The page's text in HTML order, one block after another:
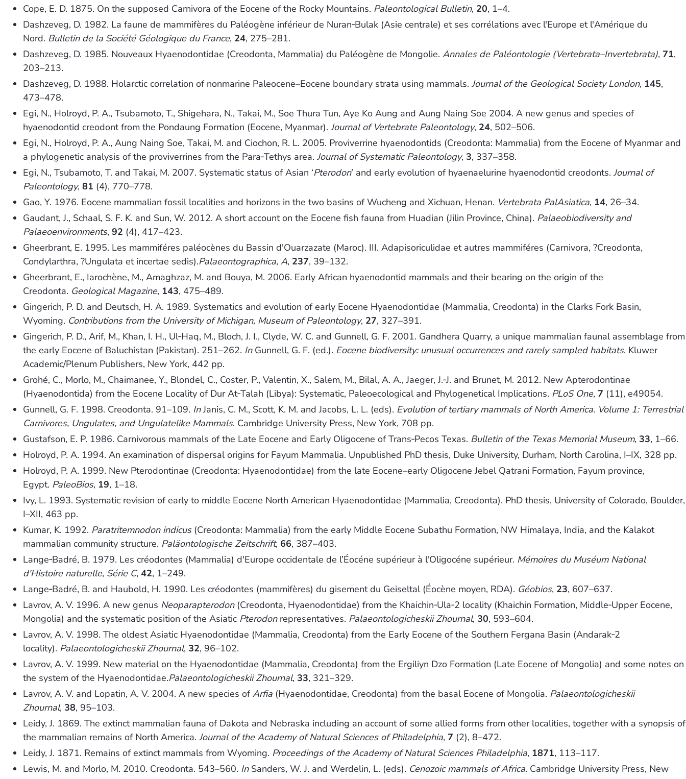
Cope, E. D. 1875. On the supposed Carnivora of the Eocene of the Rocky Mountains. Paleontological Bulletin, 20, 1–4.
Dashzeveg, D. 1982. La faune de mammifères du Paléogène inférieur de Nuran‐Bulak (Asie centrale) et ses corrélations avec l'Europe et l'Amérique du
Nord. Bulletin de la Société Géologique du France, 24, 275–281.
Dashzeveg, D. 1985. Nouveaux Hyaenodontidae (Creodonta, Mammalia) du Paléogène de Mongolie.Annales de Paléontologie (Vertebrata–Invertebrata), 71,
203–213.
Dashzeveg, D. 1988. Holarctic correlation of nonmarine Paleocene–Eocene boundary strata using mammals.Journal of the Geological Society London, 145,
473–478.
Egi, N., Holroyd, P. A., Tsubamoto, T., Shigehara, N., Takai, M., Soe Thura Tun, Aye Ko Aung and Aung Naing Soe 2004. A new genus and species of
hyaenodontid creodont from the Pondaung Formation (Eocene, Myanmar).Journal of Vertebrate Paleontology, 24, 502–506.
Egi, N., Holroyd, P. A., Aung Naing Soe, Takai, M. and Ciochon, R. L. 2005. Proviverrine hyaenodontids (Creodonta: Mammalia) from the Eocene of Myanmar and
a phylogenetic analysis of the proviverrines from the Para‐Tethys area.Journal of Systematic Paleontology,3, 337–358.
Egi, N., Tsubamoto, T. and Takai, M. 2007. Systematic status of Asian ‘Pterodon’ and early evolution of hyaenaelurine hyaenodontid creodonts.Journal of
Paleontology,81 (4), 770–778.
Gao, Y. 1976. Eocene mammalian fossil localities and horizons in the two basins of Wucheng and Xichuan, Henan. Vertebrata PalAsiatica, 14, 26–34.
Gaudant, J., Schaal, S. F. K. and Sun, W. 2012. A short account on the Eocene fish fauna from Huadian (Jilin Province, China). Palaeobiodiversity and
Palaeoenvironments,92 (4), 417–423.
Gheerbrant, E. 1995. Les mammiféres paléocènes du Bassin d'Ouarzazate (Maroc). III. Adapisoriculidae et autres mammiféres (Carnivora, ?Creodonta,
Condylarthra, ?Ungulata et incertae sedis).Palaeontographica, A, 237, 39–132.
Gheerbrant, E., Iarochène, M., Amaghzaz, M. and Bouya, M. 2006. Early African hyaenodontid mammals and their bearing on the origin of the
Creodonta. Geological Magazine, 143, 475–489.
Gingerich, P. D. and Deutsch, H. A. 1989. Systematics and evolution of early Eocene Hyaenodontidae (Mammalia, Creodonta) in the Clarks Fork Basin,
Wyoming. Contributions from the University of Michigan, Museum of Paleontology, 27, 327–391.
Gingerich, P. D., Arif, M., Khan, I. H., Ul‐Haq, M., Bloch, J. I., Clyde, W. C. and Gunnell, G. F. 2001. Gandhera Quarry, a unique mammalian faunal assemblage from
the early Eocene of Baluchistan (Pakistan). 251–262. InGunnell, G. F. (ed.). Eocene biodiversity: unusual occurrences and rarely sampled habitats. Kluwer
Academic/Plenum Publishers, New York, 442 pp.
Grohé, C., Morlo, M., Chaimanee, Y., Blondel, C., Coster, P., Valentin, X., Salem, M., Bilal, A. A., Jaeger, J.‐J. and Brunet, M. 2012. New Apterodontinae
(Hyaenodontida) from the Eocene Locality of Dur At‐Talah (Libya): Systematic, Paleoecological and Phylogenetical Implications. PLoS One, 7 (11), e49054.
Gunnell, G. F. 1998. Creodonta. 91–109. InJanis, C. M., Scott, K. M. and Jacobs, L. L. (eds). Evolution of tertiary mammals of North America. Volume 1: Terrestrial
Carnivores, Ungulates, and Ungulatelike Mammals. Cambridge University Press, New York, 708 pp.
Gustafson, E. P. 1986. Carnivorous mammals of the Late Eocene and Early Oligocene of Trans‐Pecos Texas. Bulletin of the Texas Memorial Museum,33, 1–66.
Holroyd, P. A. 1994. An examination of dispersal origins for Fayum Mammalia. Unpublished PhD thesis, Duke University, Durham, North Carolina, I–IX, 328 pp.
Holroyd, P. A. 1999. New Pterodontinae (Creodonta: Hyaenodontidae) from the late Eocene–early Oligocene Jebel Qatrani Formation, Fayum province,
Egypt. PaleoBios, 19, 1–18.
Ivy, L. 1993. Systematic revision of early to middle Eocene North American Hyaenodontidae (Mammalia, Creodonta). PhD thesis, University of Colorado, Boulder,
I–XII, 463 pp.
Kumar, K. 1992. Paratritemnodon indicus(Creodonta: Mammalia) from the early Middle Eocene Subathu Formation, NW Himalaya, India, and the Kalakot
mammalian community structure. Paläontologische Zeitschrift, 66, 387–403.
Lange‐Badré, B. 1979. Les créodontes (Mammalia) d'Europe occidentale de l’Éocéne supérieur à l'Oligocéne supérieur. Mémoires du Muséum National
d'Histoire naturelle, Série C,42, 1–249.
Lange‐Badré, B. and Haubold, H. 1990. Les créodontes (mammifères) du gisement du Geiseltal (Éocène moyen, RDA). Géobios, 23, 607–637.
Lavrov, A. V. 1996. A new genus Neoparapterodon(Creodonta, Hyaenodontidae) from the Khaichin‐Ula‐2 locality (Khaichin Formation, Middle‐Upper Eocene,
Mongolia) and the systematic position of the Asiatic Pterodonrepresentatives. Palaeontologicheskii Zhournal,30, 593–604.
Lavrov, A. V. 1998. The oldest Asiatic Hyaenodontidae (Mammalia, Creodonta) from the Early Eocene of the Southern Fergana Basin (Andarak‐2
locality). Palaeontologicheskii Zhournal,32, 96–102.
Lavrov, A. V. 1999. New material on the Hyaenodontidae (Mammalia, Creodonta) from the Ergiliyn Dzo Formation (Late Eocene of Mongolia) and some notes on
the system of the Hyaenodontidae.Palaeontologicheskii Zhournal,33, 321–329.
Lavrov, A. V. and Lopatin, A. V. 2004. A new species ofArfia (Hyaenodontidae, Creodonta) from the basal Eocene of Mongolia. Palaeontologicheskii
Zhournal,38, 95–103.
Leidy, J. 1869. The extinct mammalian fauna of Dakota and Nebraska including an account of some allied forms from other localities, together with a synopsis of
the mammalian remains of North America.Journal of the Academy of Natural Sciences of Philadelphia, 7 (2), 8–472.
Leidy, J. 1871. Remains of extinct mammals from Wyoming. Proceedings of the Academy of Natural Sciences Philadelphia, 1871, 113–117.
Lewis, M. and Morlo, M. 2010. Creodonta. 543–560. InSanders, W. J. and Werdelin, L. (eds). Cenozoic mammals of Africa. Cambridge University Press, New